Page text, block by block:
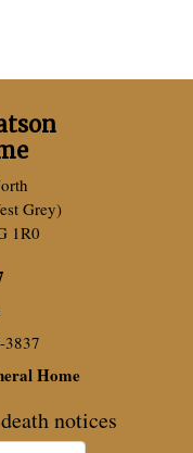
Grey)
1R0
3837
Home
notices